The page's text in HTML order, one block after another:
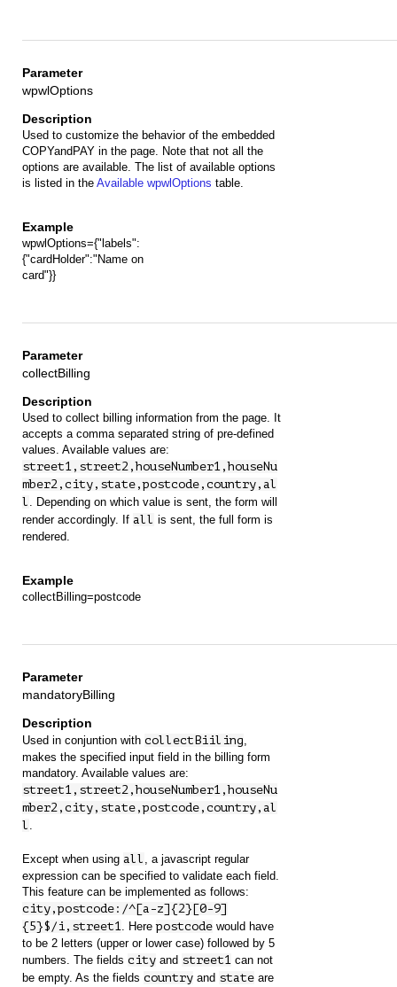
wpwlOptions
Used to customize the behavior of the embedded
COPYandPAY in the page. Note that not all the
options are available. The list of available options
is listed in the Available wpwlOptions table.
wpwlOptions={"labels":
{"cardHolder":"Name on
card"}}
collectBilling
Used to collect billing information from the page. It
accepts a comma separated string of pre-defined
values. Available values are:
street1,street2,houseNumber1,houseNu
mber2,city,state,postcode,country,al
l . Depending on which value is sent, the form will
render accordingly. If all is sent, the full form is
rendered.
collectBilling=postcode
mandatoryBilling
Used in conjuntion with collectBiiling,
makes the specified input field in the billing form
mandatory. Available values are:
street1,street2,houseNumber1,houseNu
mber2,city,state,postcode,country,al
l .
Except when using all , a javascript regular
expression can be specified to validate each field.
This feature can be implemented as follows:
city,postcode:/^[a-z]{2}[0-9]
{5}$/i,street1. Herepostcode would have
to be 2 letters (upper or lower case) followed by 5
numbers. The fields city and street1 can not
be empty. As the fields country and state are